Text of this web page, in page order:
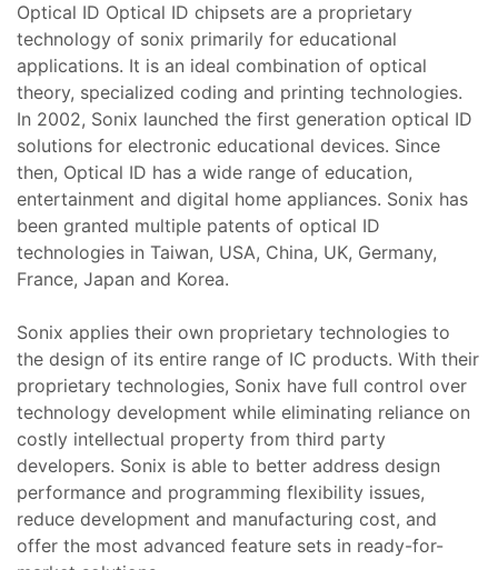
ve
Optical ID Optical ID chipsets are a proprietary
technology of sonix primarily for educational
applications. It is an ideal combination of optical
theory, specialized coding and printing technologies.
In 2002, Sonix launched the first generation optical ID
solutions for electronic educational devices. Since
then, Optical ID has a wide range of education,
entertainment and digital home appliances. Sonix has
been granted multiple patents of optical ID
technologies in Taiwan, USA, China, UK, Germany,
France, Japan and Korea.
Sonix applies their own proprietary technologies to
the design of its entire range of IC products. With their
proprietary technologies, Sonix have full control over
technology development while eliminating reliance on
costly intellectual property from third party
developers. Sonix is able to better address design
performance and programming flexibility issues,
reduce development and manufacturing cost, and
offer the most advanced feature sets in ready-for-
Göz
ve